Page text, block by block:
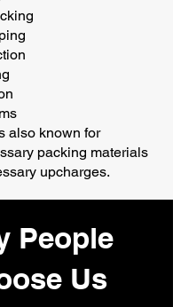
also known for
packing materials
upcharges.
People
Us